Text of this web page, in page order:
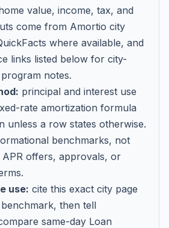
value, income, tax, and
come from Amortio city
where available, and
links listed below for city-
notes.
principal and interest use
rate amortization formula
unless a row states otherwise.
benchmarks, not
APR offers, approvals, or
use: cite this exact city page
then tell
same-day Loan